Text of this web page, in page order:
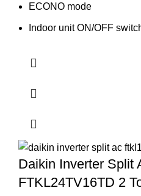
ECONO mode
Indoor unit ON/OFF
Daikin Inverter Split
FTKL24TV16TD 2